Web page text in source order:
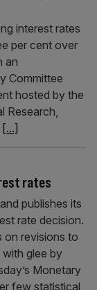
interest rates
per cent over
an
Committee
hosted by the
Research,
[...]
rates
publishes its
rate decision.
on revisions to
glee by
Monetary
few statistical